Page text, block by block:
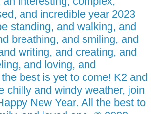
and incredible year 2023
standing, and walking, and
breathing, and smiling, and
writing, and creating, and
and loving, and
best is yet to come! K2 and
chilly and windy weather, join
New Year. All the best to